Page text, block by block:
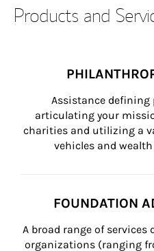
Products and
Assistance
articulating your
charities and utilizing a
vehicles and
FOUNDATION
A broad range of
organizations (ranging